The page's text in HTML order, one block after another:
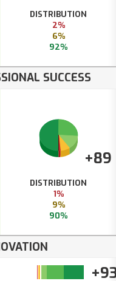
DISTRIBUTION
2%
6%
92%
SUCCESS
+89
DISTRIBUTION
1%
9%
90%